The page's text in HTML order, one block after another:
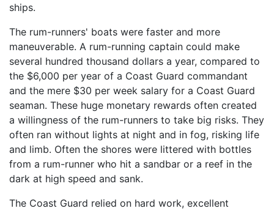
ships.
The rum-runners' boats were faster and more
maneuverable. A rum-running captain could make
several hundred thousand dollars a year, compared to
the $6,000 per year of a Coast Guard commandant
and the mere $30 per week salary for a Coast Guard
seaman. These huge monetary rewards often created
a willingness of the rum-runners to take big risks. They
often ran without lights at night and in fog, risking life
and limb. Often the shores were littered with bottles
from a rum-runner who hit a sandbar or a reef in the
dark at high speed and sank.
The Coast Guard relied on hard work, excellent